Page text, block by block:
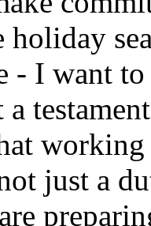
holiday
- I want
just a